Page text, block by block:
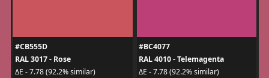
#CB555D
RAL 3017 - Rose
ΔE - 7.78 (92.2% similar)
#BC4077
RAL 4010 - Telemagenta
ΔE - 7.78 (92.2% similar)